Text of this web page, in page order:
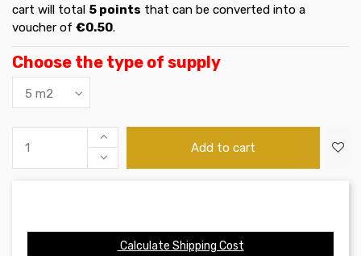
cart will total 5 points that can be converted into a
voucher of €0.50.
Choose the type of supply
Add to cart
Calculate Shipping Cost